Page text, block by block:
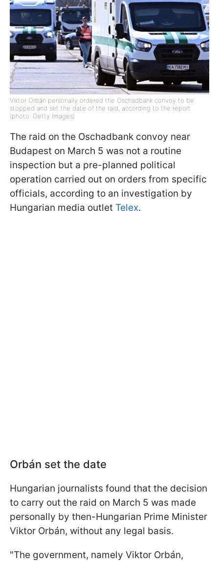
Viktor Orbán personally ordered the Oschadbank convoy to be
stopped and set the date of the raid, according to the report
(photo: Getty Images)
The raid on the Oschadbank convoy near
Budapest on March 5 was not a routine
inspection but a pre-planned political
operation carried out on orders from specific
officials, according to an investigation by
Hungarian media outlet Telex.
Orbán set the date
Hungarian journalists found that the decision
to carry out the raid on March 5 was made
personally by then-Hungarian Prime Minister
Viktor Orbán, without any legal basis.
"The government, namely Viktor Orbán,